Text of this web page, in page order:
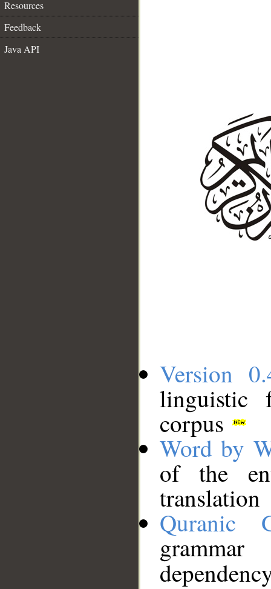
Resources
Feedback
Java API
Version
linguistic
corpus
Word by
of the
translation
Quranic